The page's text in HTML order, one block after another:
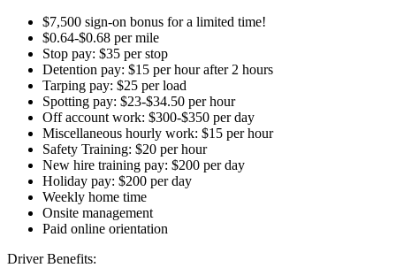
$7,500 sign-on bonus for a limited time!
$0.64-$0.68 per mile
Stop pay: $35 per stop
Detention pay: $15 per hour after 2 hours
Tarping pay: $25 per load
Spotting pay: $23-$34.50 per hour
Off account work: $300-$350 per day
Miscellaneous hourly work: $15 per hour
Safety Training: $20 per hour
New hire training pay: $200 per day
Holiday pay: $200 per day
Weekly home time
Onsite management
Paid online orientation
Driver Benefits: